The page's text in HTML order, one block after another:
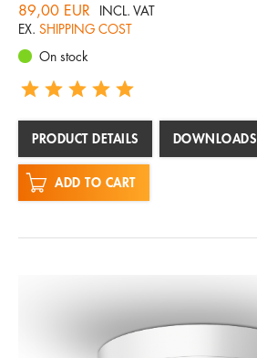
89,00 EUR
INCL. VAT
EX. SHIPPING COST
On stock
PRODUCT DETAILS DOWNLOADS
ADD TO CART